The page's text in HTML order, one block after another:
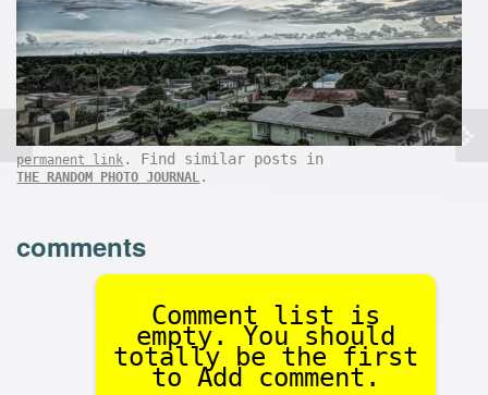
permanent link . Find similar posts in
THE RANDOM PHOTO JOURNAL .
comments
Comment list is
empty. You should
totally be the first
to Add comment.